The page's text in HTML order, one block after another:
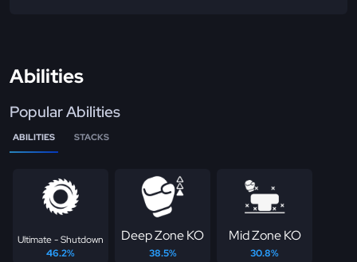
Abilities
Popular Abilities
ABILITIES STACKS
Ultimate - Shutdown
46.2%
Deep Zone KO
38.5%
Mid Zone KO
30.8%